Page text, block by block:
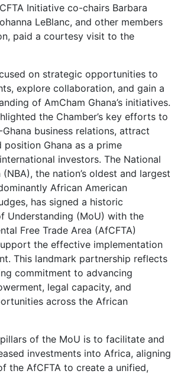
Initiative co-chairs Barbara
LeBlanc, and other members
paid a courtesy visit to the
on strategic opportunities to
explore collaboration, and gain a
of AmCham Ghana’s initiatives.
the Chamber’s key efforts to
Ghana business relations, attract
position Ghana as a prime
investors. The National
the nation’s oldest and largest
African American
has signed a historic
Understanding (MoU) with the
Free Trade Area (AfCFTA)
the effective implementation
This landmark partnership reflects
commitment to advancing
legal capacity, and
across the African
of the MoU is to facilitate and
investments into Africa, aligning
the AfCFTA to create a unified,